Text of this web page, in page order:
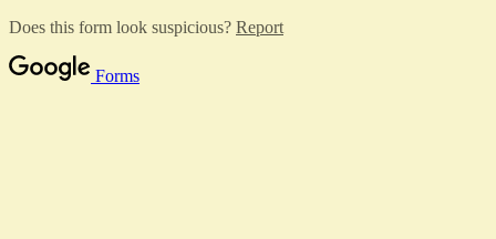
Does this form look suspicious? Report
Forms